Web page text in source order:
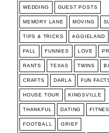
WEDDING GUEST POSTS
MEMORY LANE MOVING
TIPS & TRICKS AGGIELAND
FALL FUNNIES LOVE
RANTS TEXAS TWINS
CRAFTS DARLA FUN
HOUSE TOUR KINGSVILLE
THANKFUL DATING
FOOTBALL GRIEF